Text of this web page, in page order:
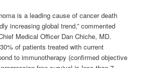
is a leading cause of cancer death
increasing global trend,” commented
Medical Officer Dan Chiche, MD.
of patients treated with current
to immunotherapy (confirmed objective